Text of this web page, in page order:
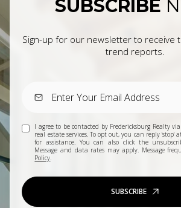
SUBSCRIBE
Sign-up for our newsletter to receive
trend reports.
I agree to be contacted by Fredericksburg Realty
real estate services. To opt out, you can reply 'stop'
for assistance. You can also click the
Message and data rates may apply. Message
Policy
SUBSCRIBE